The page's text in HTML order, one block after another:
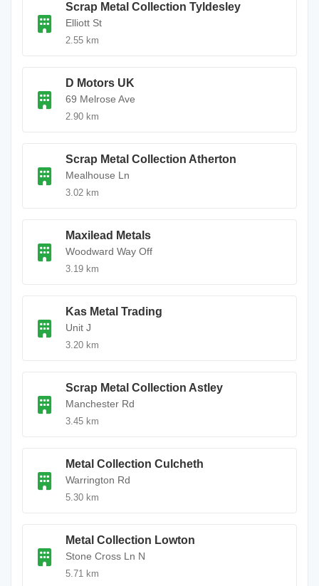
Scrap Metal Collection Tyldesley
Elliott St
2.55 km
D Motors UK
69 Melrose Ave
2.90 km
Scrap Metal Collection Atherton
Mealhouse Ln
3.02 km
Maxilead Metals
Woodward Way Off
3.19 km
Kas Metal Trading
Unit J
3.20 km
Scrap Metal Collection Astley
Manchester Rd
3.45 km
Metal Collection Culcheth
Warrington Rd
5.30 km
Metal Collection Lowton
Stone Cross Ln N
5.71 km